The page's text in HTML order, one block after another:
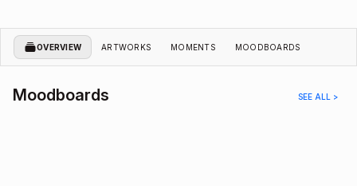
OVERVIEW ARTWORKS MOMENTS MOODBOARDS
Moodboards SEE ALL >